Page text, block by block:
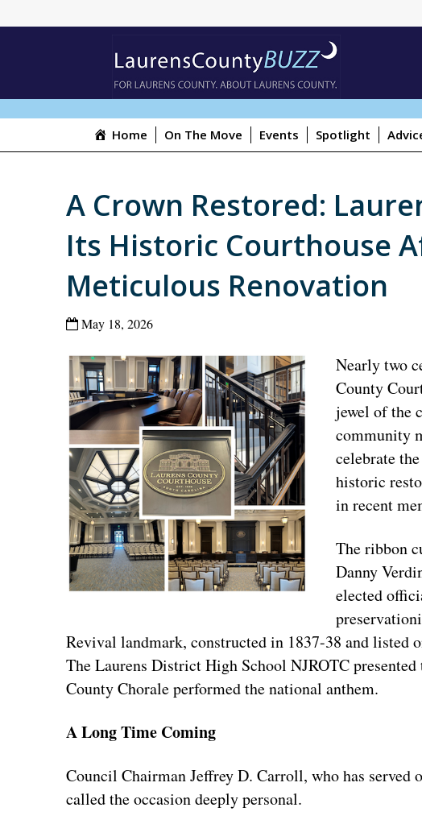
Home On The Move Events Spotlight
A Crown Restored:
Its Historic Courthouse
Meticulous Renovation
May 18, 2026
Nearly two
County
jewel of the
community
celebrate
historic
in recent
The ribbon
Danny
elected
Revival landmark, constructed in 1837-38 and listed
The Laurens District High School NJROTC
County Chorale performed the national anthem.
A Long Time Coming
Council Chairman Jeffrey D. Carroll, who has
called the occasion deeply personal.